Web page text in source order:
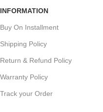
INFORMATION
Buy On Installment
Shipping Policy
Return & Refund Policy
Warranty Policy
Track your Order